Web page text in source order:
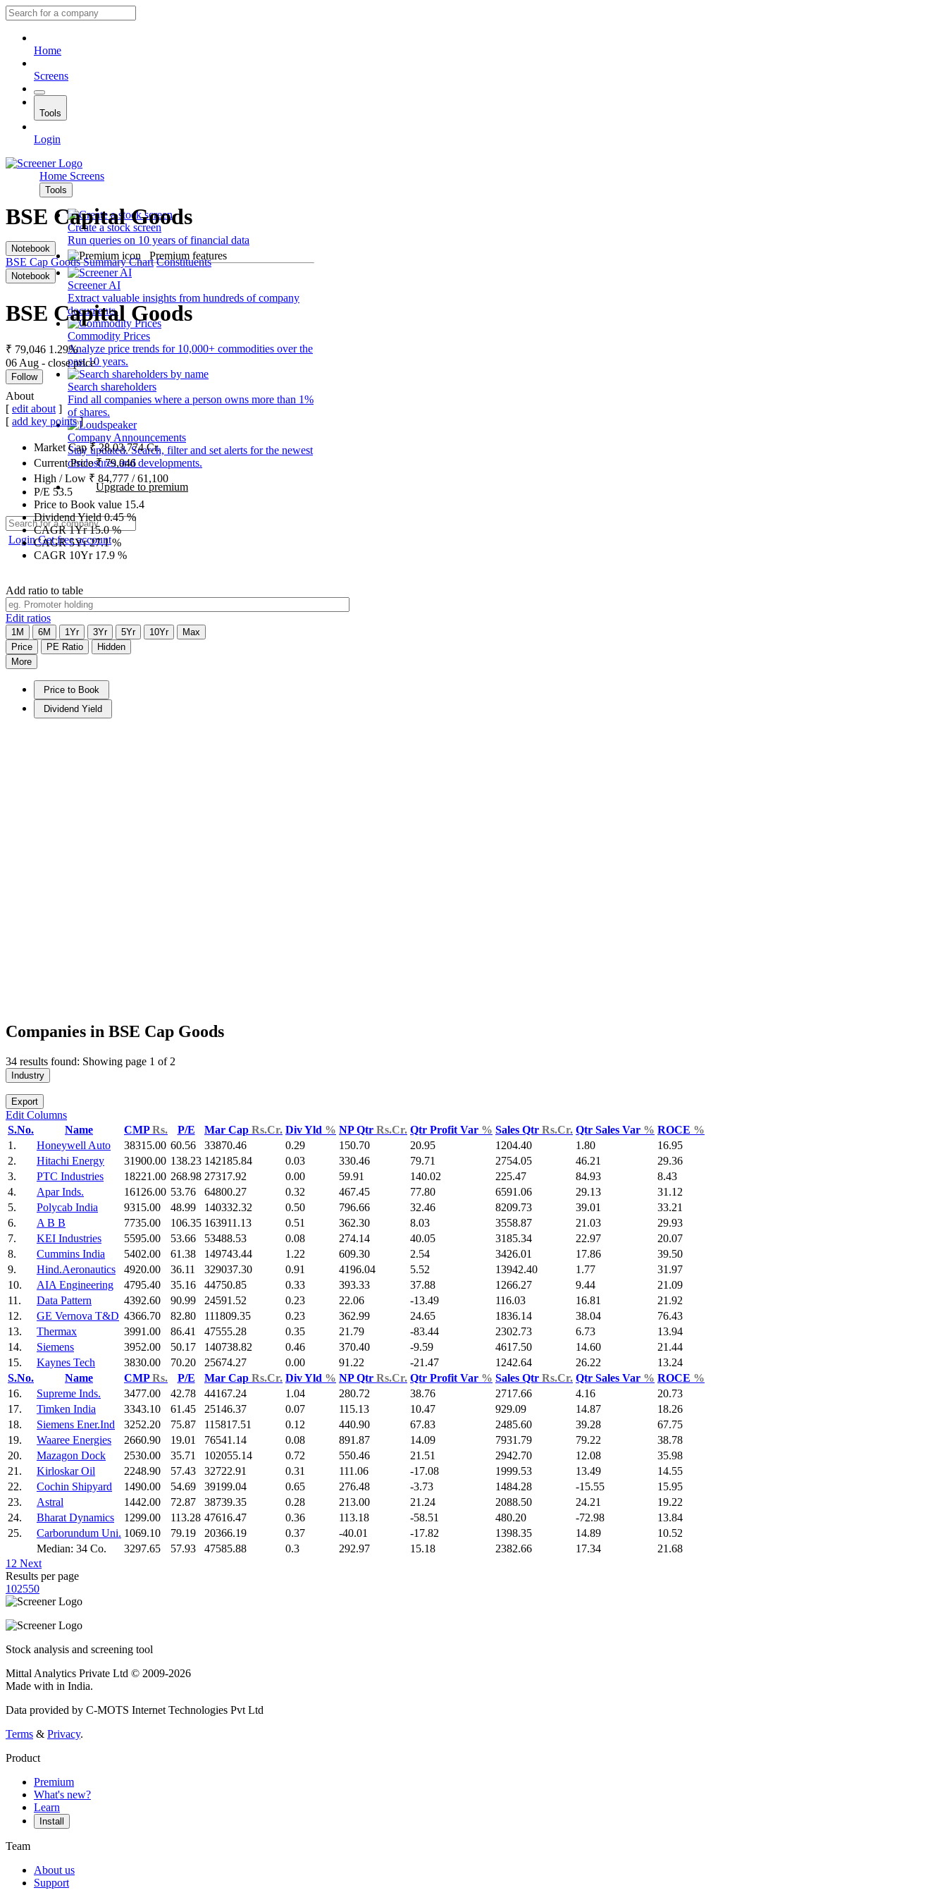
Home
Screens
Tools
Login
Home Screens
Tools
Create a stock screen
Run queries on 10 years of financial data
Premium features
Screener AI
Extract valuable insights from hundreds of company
documents.
Commodity Prices
Analyze price trends for 10,000+ commodities over the
past 10 years.
Search shareholders
Find all companies where a person owns more than 1%
of shares.
Company Announcements
Stay updated. Search, filter and set alerts for the newest
disclosures and developments.
Upgrade to premium
LoginGet free account
BSE Capital Goods
Notebook
BSE Cap Goods Summary Chart Constituents
Notebook
BSE Capital Goods
₹ 79,046 1.29%
06 Aug - close price
Follow
About
[ edit about]
[ add key points]
Market Cap₹28,03,774Cr.
Current Price₹79,046
High / Low ₹ 84,777 /61,100
P/E 53.5
Price to Book value 15.4
Dividend Yield0.45%
CAGR 1Yr15.0%
CAGR 5Yr27.1%
CAGR 10Yr 17.9 %
Add ratio to table
Edit ratios
1M 6M 1Yr 3Yr 5Yr 10Yr
Max
Price
PE Ratio
Hidden
More
Price to Book
Dividend Yield
Companies in BSE Cap Goods
34 results found: Showing page 1 of 2
Industry
Export
Edit Columns
S.No.
Name CMPRs. P/E Mar Cap Rs.Cr. Div Yld % NP Qtr Rs.Cr. Qtr Profit Var % Sales Qtr Rs.Cr. Qtr Sales Var % ROCE %
1.
Honeywell Auto 38315.00 60.56 33870.46 0.29 150.70 20.95 1204.40 1.80
16.95
2.
Hitachi Energy 31900.00 138.23 142185.84 0.03 330.46 79.71 2754.05 46.21
29.36
3.
PTC Industries 18221.00 268.98 27317.92 0.00 59.91 140.02 225.47 84.93
8.43
4.
Apar Inds. 16126.00 53.76 64800.27 0.32 467.45 77.80 6591.06 29.13
31.12
5.
Polycab India 9315.00 48.99 140332.32 0.50 796.66 32.46 8209.73 39.01
33.21
6.
A B B 7735.00 106.35 163911.13 0.51 362.30 8.03 3558.87 21.03
29.93
7.
KEI Industries 5595.00 53.66 53488.53 0.08 274.14 40.05 3185.34 22.97
20.07
8.
Cummins India 5402.00 61.38 149743.44 1.22 609.30 2.54 3426.01 17.86
39.50
9.
Hind.Aeronautics 4920.00 36.11 329037.30 0.91 4196.04 5.52 13942.40 1.77
31.97
10.
AIA Engineering 4795.40 35.16 44750.85 0.33 393.33 37.88 1266.27 9.44
21.09
11.
Data Pattern 4392.60 90.99 24591.52 0.23 22.06 -13.49 116.03 16.81
21.92
12.
GE Vernova T&D 4366.70 82.80 111809.35 0.23 362.99 24.65 1836.14 38.04
76.43
13.
Thermax 3991.00 86.41 47555.28 0.35 21.79 -83.44 2302.73 6.73
13.94
14.
Siemens 3952.00 50.17 140738.82 0.46 370.40 -9.59 4617.50 14.60
21.44
15.
Kaynes Tech 3830.00 70.20 25674.27 0.00 91.22 -21.47 1242.64 26.22
13.24
S.No.
Name CMPRs. P/E Mar Cap Rs.Cr. Div Yld % NP Qtr Rs.Cr. Qtr Profit Var % Sales Qtr Rs.Cr. Qtr Sales Var % ROCE %
16.
Supreme Inds. 3477.00 42.78 44167.24 1.04 280.72 38.76 2717.66 4.16
20.73
17.
Timken India 3343.10 61.45 25146.37 0.07 115.13 10.47 929.09 14.87
18.26
18.
Siemens Ener.Ind 3252.20 75.87 115817.51 0.12 440.90 67.83 2485.60 39.28
67.75
19.
Waaree Energies 2660.90 19.01 76541.14 0.08 891.87 14.09 7931.79 79.22
38.78
20.
Mazagon Dock 2530.00 35.71 102055.14 0.72 550.46 21.51 2942.70 12.08
35.98
21.
Kirloskar Oil 2248.90 57.43 32722.91 0.31 111.06 -17.08 1999.53 13.49
14.55
22.
Cochin Shipyard 1490.00 54.69 39199.04 0.65 276.48 -3.73 1484.28 -15.55
15.95
23.
Astral 1442.00 72.87 38739.35 0.28 213.00 21.24 2088.50 24.21
19.22
24.
Bharat Dynamics 1299.00 113.28 47616.47 0.36 113.18 -58.51 480.20 -72.98
13.84
25.
Carborundum Uni. 1069.10 79.19 20366.19 0.37 -40.01 -17.82 1398.35 14.89
10.52
Median: 34 Co.
3297.65 57.93 47585.88 0.3 292.97 15.18 2382.66 17.34
21.68
1 2 Next
Results per page
102550
Stock analysis and screening tool
Mittal Analytics Private Ltd © 2009-2026
Made with in India.
Data provided by C-MOTS Internet Technologies Pvt Ltd
Terms & Privacy.
Product
Premium
What's new?
Learn
Install
Team
About us
Support